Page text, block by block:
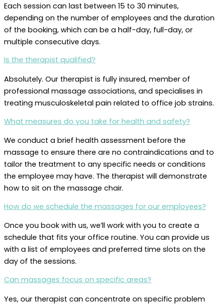
Each session can last between 15 to 30 minutes,
depending on the number of employees and the duration
of the booking, which can be a half-day, full-day, or
multiple consecutive days.
Is the therapist qualified?
Absolutely. Our therapist is fully insured, member of
professional massage associations, and specialises in
treating musculoskeletal pain related to office job strains.
What measures do you take for health and safety?
We conduct a brief health assessment before the
massage to ensure there are no contraindications and to
tailor the treatment to any specific needs or conditions
the employee may have. The therapist will demonstrate
how to sit on the massage chair.
How do we schedule the massages for our employees?
Once you book with us, we’ll work with you to create a
schedule that fits your office routine. You can provide us
with a list of employees and preferred time slots on the
day of the sessions.
Can massages focus on specific areas?
Yes, our therapist can concentrate on specific problem